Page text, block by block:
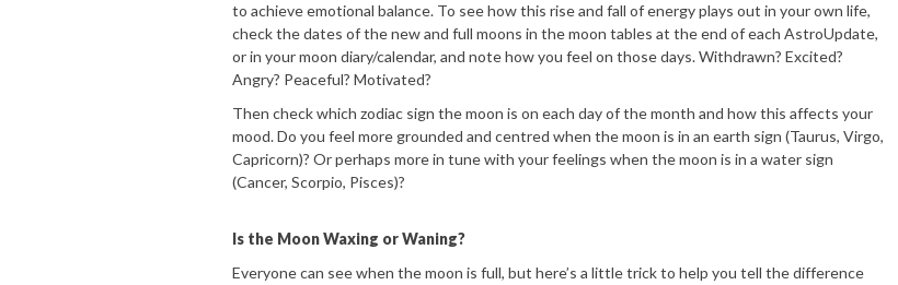
to achieve emotional balance. To see how this rise and fall of energy plays out in your own life,
check the dates of the new and full moons in the moon tables at the end of each AstroUpdate,
or in your moon diary/calendar, and note how you feel on those days. Withdrawn? Excited?
Angry? Peaceful? Motivated?
Then check which zodiac sign the moon is on each day of the month and how this affects your
mood. Do you feel more grounded and centred when the moon is in an earth sign (Taurus, Virgo,
Capricorn)? Or perhaps more in tune with your feelings when the moon is in a water sign
(Cancer, Scorpio, Pisces)?
Is the Moon Waxing or Waning?
Everyone can see when the moon is full, but here’s a little trick to help you tell the difference